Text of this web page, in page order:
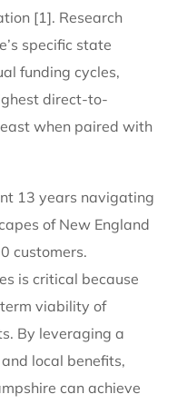
[1]. Research
specific state
funding cycles,
direct-to-
when paired with
13 years navigating
of New England
customers.
is critical because
viability of
By leveraging a
local benefits,
can achieve